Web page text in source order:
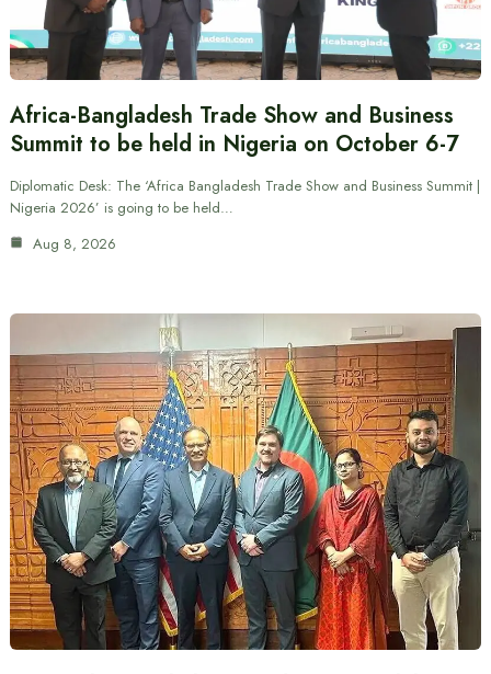
Africa-Bangladesh Trade Show and Business
Summit to be held in Nigeria on October 6-7
Diplomatic Desk: The ‘Africa Bangladesh Trade Show and Business Summit |
Nigeria 2026’ is going to be held…
Aug 8, 2026